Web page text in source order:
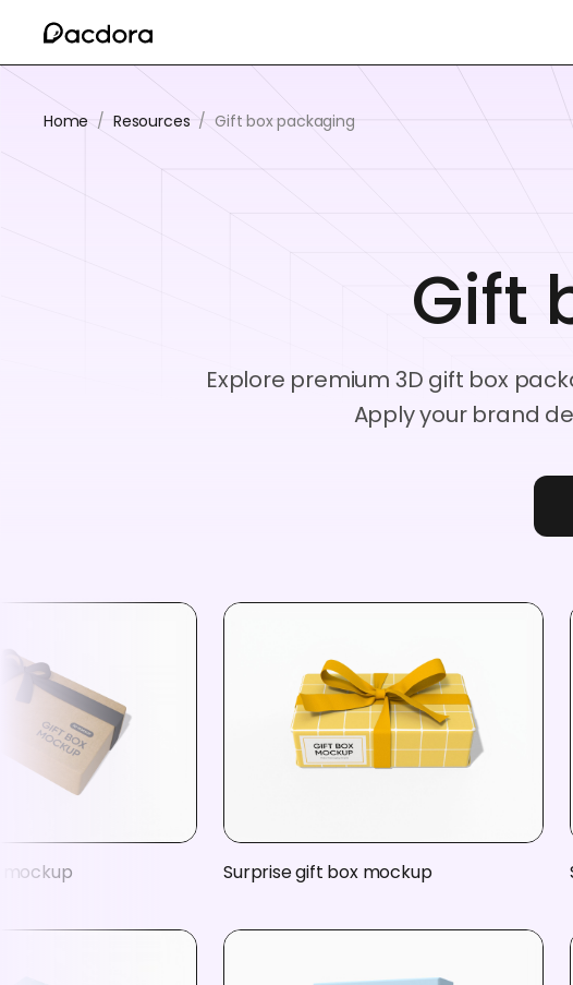
Home / Resources / Gift box packaging
Gift
Explore premium 3D gift box
Apply your brand
Surprise gift box mockup